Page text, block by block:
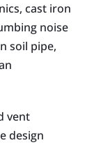
cast iron
noise
soil pipe,
vent
design